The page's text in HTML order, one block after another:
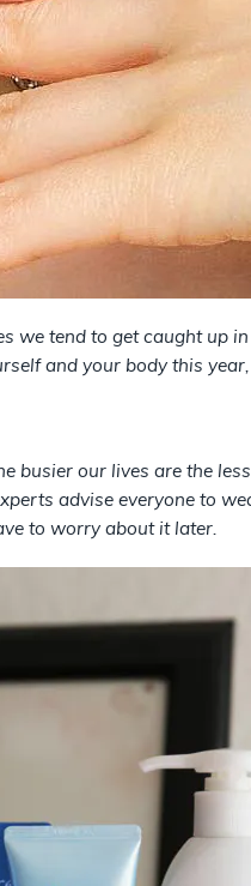
we tend to get caught
and your body this
busier our lives are the
advise everyone to
to worry about it later.